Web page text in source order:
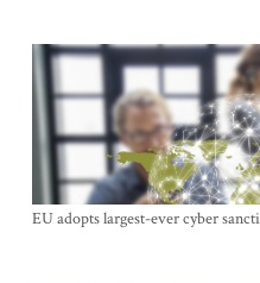
EU adopts largest-ever cyber